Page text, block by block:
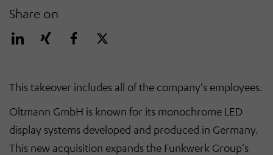
Share on
This takeover includes all of the company's employees.
Oltmann GmbH is known for its monochrome LED
display systems developed and produced in Germany.
This new acquisition expands the Funkwerk Group's